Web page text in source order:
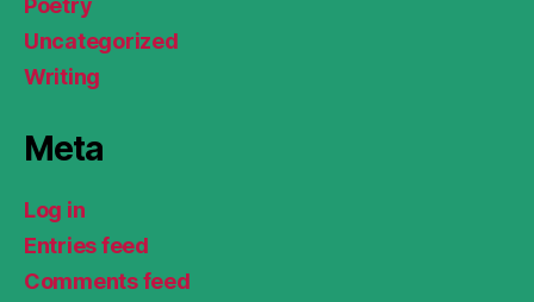
Poetry
Uncategorized
Writing
Meta
Log in
Entries feed
Comments feed